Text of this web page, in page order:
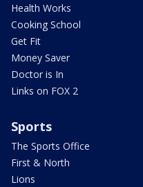
Health Works
Cooking School
Get Fit
Money Saver
Doctor is In
Links on FOX 2
Sports
The Sports Office
First & North
Lions